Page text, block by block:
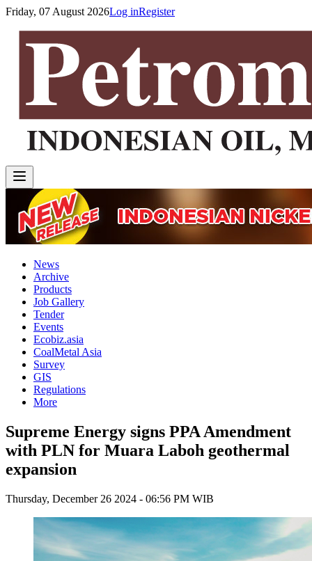
Friday, 07 August 2026Log inRegister
News
Archive
Products
Job Gallery
Tender
Events
Ecobiz.asia
CoalMetal Asia
Survey
GIS
Regulations
More
Supreme Energy signs PPA Amendment
with PLN for Muara Laboh geothermal
expansion
Thursday, December 26 2024 - 06:56 PM WIB